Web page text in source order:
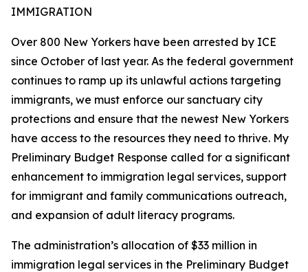
IMMIGRATION
Over 800 New Yorkers have been arrested by ICE
since October of last year. As the federal government
continues to ramp up its unlawful actions targeting
immigrants, we must enforce our sanctuary city
protections and ensure that the newest New Yorkers
have access to the resources they need to thrive. My
Preliminary Budget Response called for a significant
enhancement to immigration legal services, support
for immigrant and family communications outreach,
and expansion of adult literacy programs.
The administration’s allocation of $33 million in
immigration legal services in the Preliminary Budget